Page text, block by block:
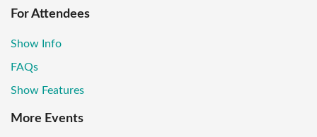
For Attendees
Show Info
FAQs
Show Features
More Events